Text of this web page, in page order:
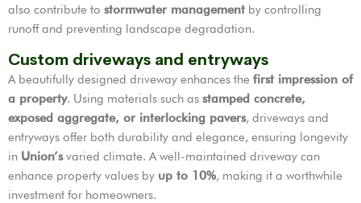
also contribute to stormwater management by controlling
runoff and preventing landscape degradation.
Custom driveways and entryways
A beautifully designed driveway enhances the first impression of
a property. Using materials such as stamped concrete,
exposed aggregate, or interlocking pavers, driveways and
entryways offer both durability and elegance, ensuring longevity
in Union’svaried climate. A well-maintained driveway can
enhance property values by up to 10%, making it a worthwhile
investment for homeowners.